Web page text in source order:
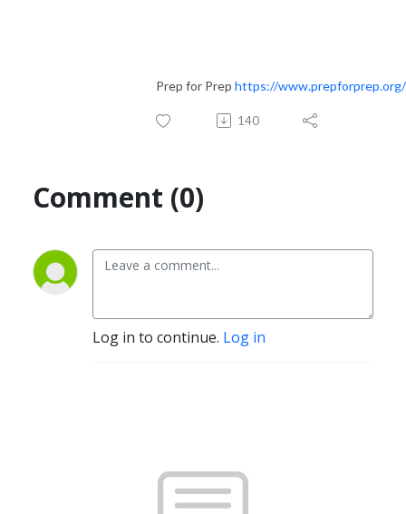
Prep for Prep https://www.prepforprep.org/
140
Comment (0)
Log in to continue. Log in